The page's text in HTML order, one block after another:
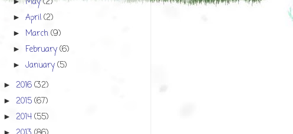
►April(2)
► March(9)
► February(6)
►January(5)
► 2016(32)
► 2015(67)
► 2014(55)